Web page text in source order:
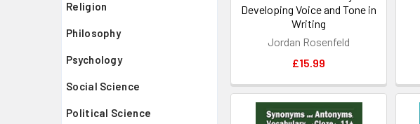
Religion
Philosophy
Psychology
Social Science
Political Science
Developing Voice and Tone in
Writing
Jordan Rosenfeld
£15.99